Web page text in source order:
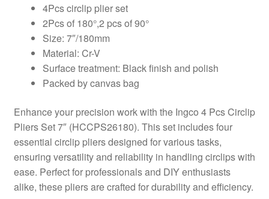
4Pcs circlip plier set
2Pcs of 180°,2 pcs of 90°
Size: 7″/180mm
Material: Cr-V
Surface treatment: Black finish and polish
Packed by canvas bag
Enhance your precision work with the Ingco 4 Pcs Circlip
Pliers Set 7″ (HCCPS26180). This set includes four
essential circlip pliers designed for various tasks,
ensuring versatility and reliability in handling circlips with
ease. Perfect for professionals and DIY enthusiasts
alike, these pliers are crafted for durability and efficiency.